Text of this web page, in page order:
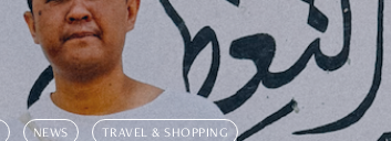
NEWS TRAVEL & SHOPPING